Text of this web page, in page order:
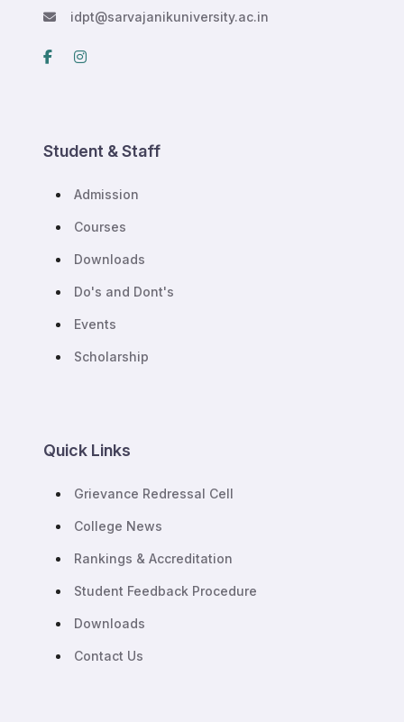
idpt@sarvajanikuniversity.ac.in
Student & Staff
Admission
Courses
Downloads
Do's and Dont's
Events
Scholarship
Quick Links
Grievance Redressal Cell
College News
Rankings & Accreditation
Student Feedback Procedure
Downloads
Contact Us